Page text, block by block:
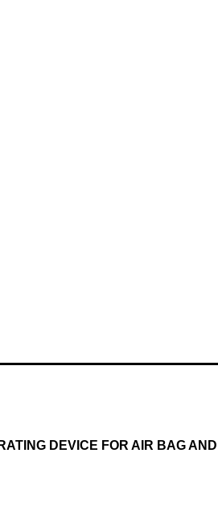
DEVICE FOR AIR BAG